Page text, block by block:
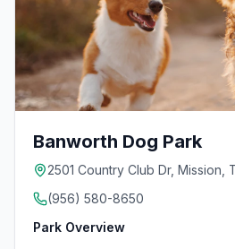
Banworth Dog Park
2501 Country Club Dr, Mission,
(956) 580-8650
Park Overview